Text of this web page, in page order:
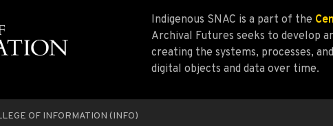
Indigenous SNAC is a part of the
Archival Futures seeks to develop
creating the systems, processes,
digital objects and data over time.
OF INFORMATION (INFO)